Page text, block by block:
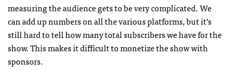
measuring the audience gets to be very complicated. We
can add up numbers on all the various platforms, but it’s
still hard to tell how many total subscribers we have for the
show. This makes it difficult to monetize the show with
sponsors.